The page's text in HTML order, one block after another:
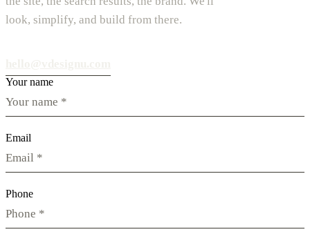
look, simplify, and build from there.
Your name
Email
Phone